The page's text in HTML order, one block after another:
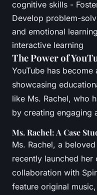
cognitive skills -
Develop problem-
and emotional
interactive learning
The Power of
YouTube has
showcasing
like Ms. Rachel, who
by creating engaging
Ms. Rachel: A Case
Ms. Rachel, a
recently launched
collaboration with
feature original